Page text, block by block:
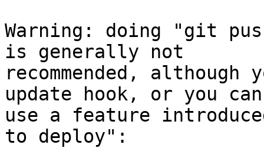
Warning: doing "git
is generally not
recommended,
update hook, or you
use a feature
to deploy":